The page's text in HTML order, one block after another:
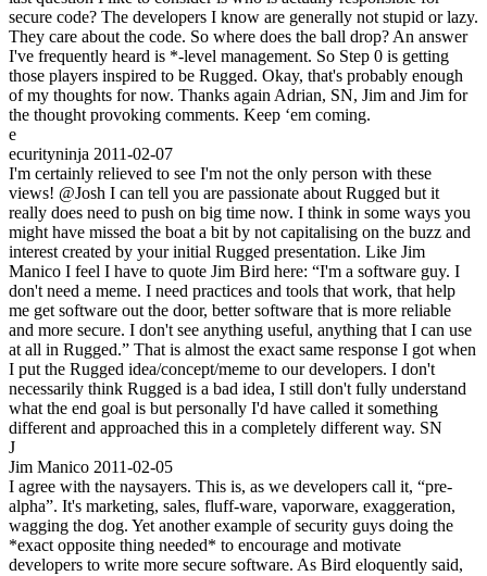
secure code? The developers I know are generally not stupid or lazy.
They care about the code. So where does the ball drop? An answer
I've frequently heard is *-level management. So Step 0 is getting
those players inspired to be Rugged. Okay, that's probably enough
of my thoughts for now. Thanks again Adrian, SN, Jim and Jim for
the thought provoking comments. Keep ‘em coming.
e
ecurityninja 2011-02-07
I'm certainly relieved to see I'm not the only person with these
views! @Josh I can tell you are passionate about Rugged but it
really does need to push on big time now. I think in some ways you
might have missed the boat a bit by not capitalising on the buzz and
interest created by your initial Rugged presentation. Like Jim
Manico I feel I have to quote Jim Bird here: “I'm a software guy. I
don't need a meme. I need practices and tools that work, that help
me get software out the door, better software that is more reliable
and more secure. I don't see anything useful, anything that I can use
at all in Rugged.” That is almost the exact same response I got when
I put the Rugged idea/concept/meme to our developers. I don't
necessarily think Rugged is a bad idea, I still don't fully understand
what the end goal is but personally I'd have called it something
different and approached this in a completely different way. SN
J
Jim Manico 2011-02-05
I agree with the naysayers. This is, as we developers call it, “pre-
alpha”. It's marketing, sales, fluff-ware, vaporware, exaggeration,
wagging the dog. Yet another example of security guys doing the
*exact opposite thing needed* to encourage and motivate
developers to write more secure software. As Bird eloquently said,